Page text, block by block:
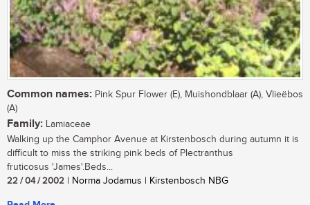
Common names: Pink Spur Flower (E), Muishondblaar (A), Vlieëbos
(A)
Family: Lamiaceae
Walking up the Camphor Avenue at Kirstenbosch during autumn it is
difficult to miss the striking pink beds of Plectranthus
fruticosus 'James'.Beds...
22 / 04 / 2002 | Norma Jodamus | Kirstenbosch NBG